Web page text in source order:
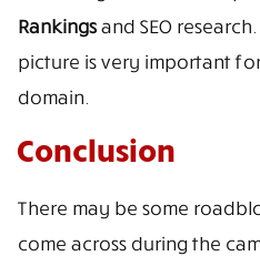
Rankingsand SEO
picture is very important
domain.
Conclusion
There may be some
come across during the